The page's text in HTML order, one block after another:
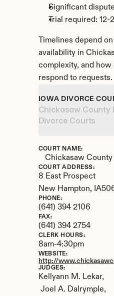
Significant
Trial required: 12-
Timelines depend
availability in
complexity, and
respond to requests.
IOWA DIVORCE
Chickasaw County
Divorce Courts
COURT NAME:
Chickasaw
COURT ADDRESS:
8 East Prospect
New Hampton, IA
PHONE:
(641) 394 2106
FAX:
(641) 394 2754
CLERK HOURS:
8am-4:30pm
WEBSITE:
http://
JUDGES:
Kellyann M. Lekar,